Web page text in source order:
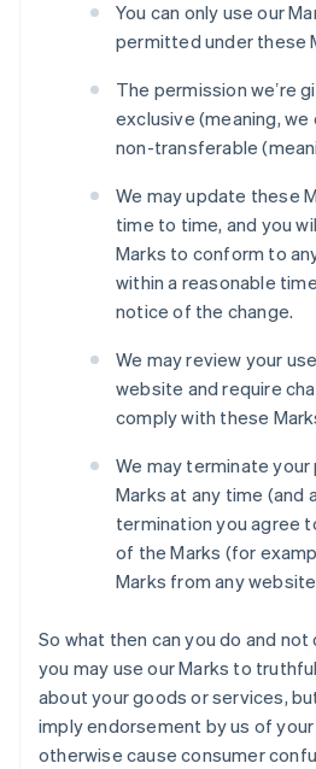
You can only use our
permitted under these
The permission weʼre
exclusive (meaning,
non-transferable
We may update these
time to time, and you
Marks to conform to
within a reasonable
notice of the change.
We may review your
website and require
comply with these
We may terminate
Marks at any time (and
termination you agree
of the Marks (for
Marks from any
So what then can you do and not
you may use our Marks to
about your goods or services,
imply endorsement by us of
otherwise cause consumer